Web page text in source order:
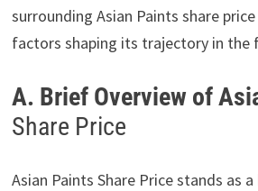
surrounding Asian Paints share
factors shaping its trajectory in the
A. Brief Overview of
Share Price
Asian Paints Share Price stands as